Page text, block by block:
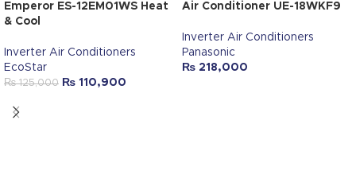
Emperor ES-12EM01WS Heat
& Cool
Inverter Air Conditioners
EcoStar
₨125,000 ₨ 110,900
Air Conditioner UE-18WKF9
Inverter Air Conditioners
Panasonic
₨ 218,000